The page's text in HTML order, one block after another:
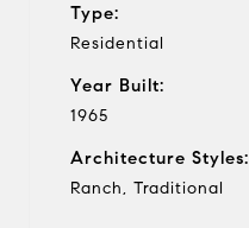
Type:
Residential
Year Built:
1965
Architecture Styles:
Ranch, Traditional